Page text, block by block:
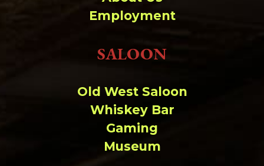
Employment
SALOON
Old West Saloon
Whiskey Bar
Gaming
Museum